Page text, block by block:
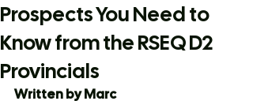
Prospects You Need to
Know from the RSEQ D2
Provincials
Written by Marc